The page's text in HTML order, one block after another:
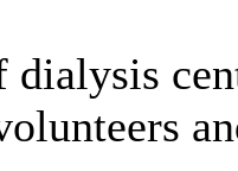
dialysis